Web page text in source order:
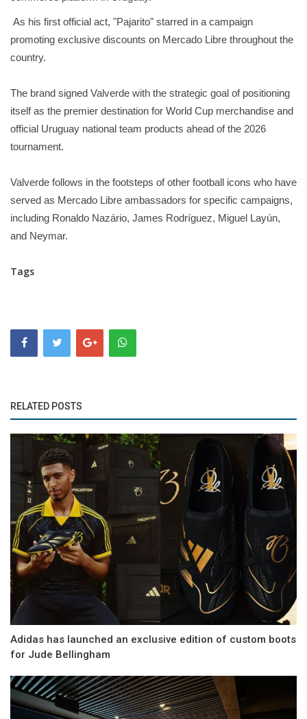
As his first official act, "Pajarito" starred in a campaign
promoting exclusive discounts on Mercado Libre throughout the
country.
The brand signed Valverde with the strategic goal of positioning
itself as the premier destination for World Cup merchandise and
official Uruguay national team products ahead of the 2026
tournament.
Valverde follows in the footsteps of other football icons who have
served as Mercado Libre ambassadors for specific campaigns,
including Ronaldo Nazário, James Rodríguez, Miguel Layún,
and Neymar.
Tags
RELATED POSTS
Adidas has launched an exclusive edition of custom boots
for Jude Bellingham